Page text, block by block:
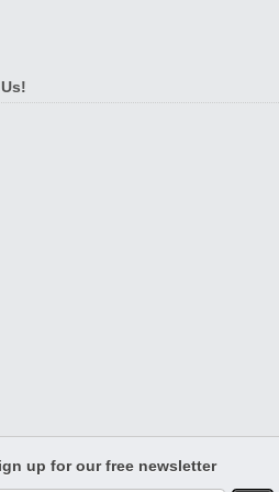
up for our free newsletter